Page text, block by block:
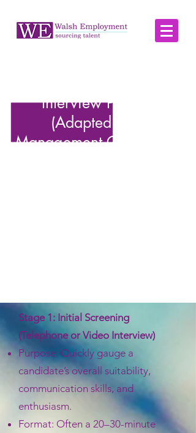
Interview Process
(Adapted from
Management Consulting)
Stage 1: Initial Screening
(Telephone or Video Interview)
Purpose: Quickly gauge a
candidate’s overall suitability,
communication skills, and
enthusiasm.
Format: Often a 20–30-minute